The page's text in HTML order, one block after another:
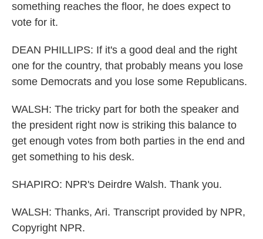
something reaches the floor, he does expect to
vote for it.
DEAN PHILLIPS: If it's a good deal and the right
one for the country, that probably means you lose
some Democrats and you lose some Republicans.
WALSH: The tricky part for both the speaker and
the president right now is striking this balance to
get enough votes from both parties in the end and
get something to his desk.
SHAPIRO: NPR's Deirdre Walsh. Thank you.
WALSH: Thanks, Ari. Transcript provided by NPR,
Copyright NPR.